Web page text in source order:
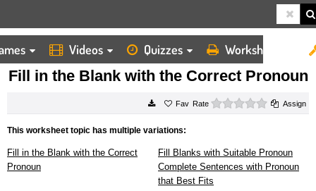
Videos Quizzes Worksheets
HOME
WORKSHEETS
FILL IN THE BLANK WITH THE CORRECT PRONOUN
Fill in the Blank with the Correct Pronoun
Rate 0 starsAssign
This worksheet topic has multiple variations:
Fill in the Blank with the Correct
Pronoun
Fill Blanks with Suitable Pronoun
Complete Sentences with Pronoun
that Best Fits